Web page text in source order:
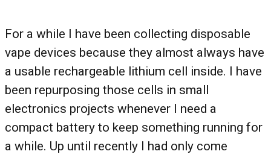
For a while I have been collecting disposable
vape devices because they almost always have
a usable rechargeable lithium cell inside. I have
been repurposing those cells in small
electronics projects whenever I need a
compact battery to keep something running for
a while. Up until recently I had only come